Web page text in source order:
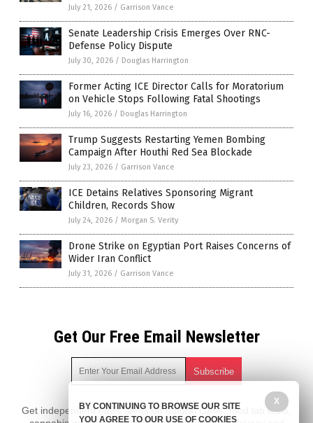
July 21, 2026 / Garrison Vance
Senate Leadership Crisis Emerges Over RNC-
Defense Policy Dispute
July 30, 2026 / Douglas Harrington
Former Acting ICE Director Calls for Moratorium
on Vehicle Stops Following Fatal Shootings
July 16, 2026 / Douglas Harrington
Trump Suggests Restarting Yemen Bombing
Campaign After Houthi Red Sea Blockade
July 23, 2026 / Garrison Vance
ICE Detains Relatives Sponsoring Migrant
Children, Records Show
July 24, 2026 / Morgan S. Verity
Drone Strike on Egyptian Port Raises Concerns of
Wider Iran Conflict
July 31, 2026 / Garrison Vance
Get Our Free Email Newsletter
Get independent news alerts on natural cures, food lab tests,
X
BY CONTINUING TO BROWSE OUR SITE
YOU AGREE TO OUR USE OF COOKIES